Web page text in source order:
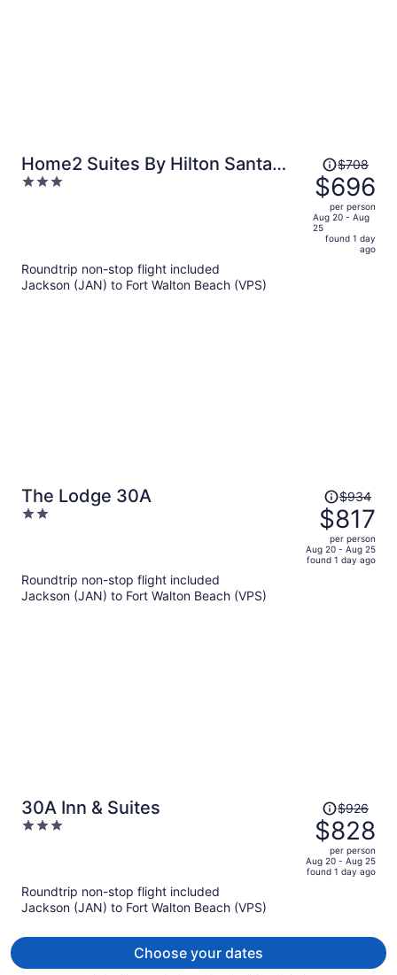
Home2 Suites By Hilton Santa
Rosa Beach
3
Price
was
$708,
price
is
$708
$696
per person
Aug 20 - Aug
25
found 1 day
ago
Roundtrip non-stop flight included
Jackson (JAN) to Fort Walton Beach (VPS)
The Lodge 30A
2
Price
was
$934,
price
is
$934
$817
per person
Aug 20 - Aug 25
found 1 day ago
Roundtrip non-stop flight included
Jackson (JAN) to Fort Walton Beach (VPS)
30A Inn & Suites
3
Price
was
$926,
price
is
$926
$828
per person
Aug 20 - Aug 25
found 1 day ago
Roundtrip non-stop flight included
Jackson (JAN) to Fort Walton Beach (VPS)
Choose your dates